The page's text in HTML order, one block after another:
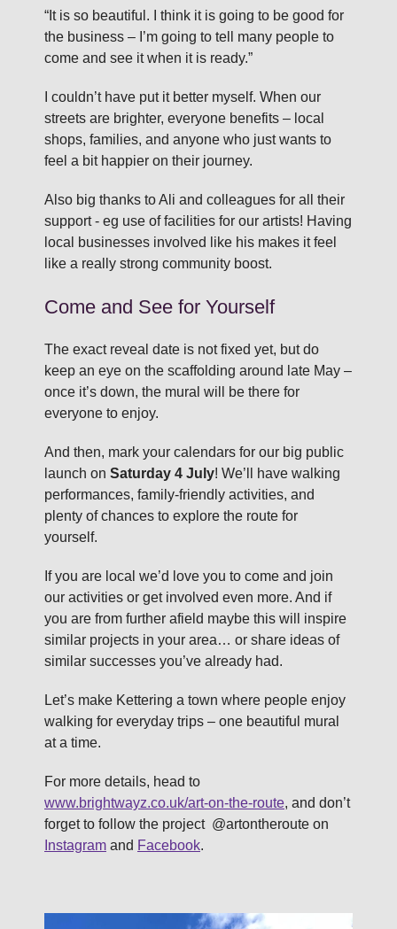
“It is so beautiful. I think it is going to be good for
the business – I’m going to tell many people to
come and see it when it is ready.”
I couldn’t have put it better myself. When our
streets are brighter, everyone benefits – local
shops, families, and anyone who just wants to
feel a bit happier on their journey.
Also big thanks to Ali and colleagues for all their
support - eg use of facilities for our artists! Having
local businesses involved like his makes it feel
like a really strong community boost.
Come and See for Yourself
The exact reveal date is not fixed yet, but do
keep an eye on the scaffolding around late May –
once it’s down, the mural will be there for
everyone to enjoy.
And then, mark your calendars for our big public
launch on Saturday 4 July! We’ll have walking
performances, family-friendly activities, and
plenty of chances to explore the route for
yourself.
If you are local we’d love you to come and join
our activities or get involved even more. And if
you are from further afield maybe this will inspire
similar projects in your area… or share ideas of
similar successes you’ve already had.
Let’s make Kettering a town where people enjoy
walking for everyday trips – one beautiful mural
at a time.
For more details, head to
www.brightwayz.co.uk/art-on-the-route, and don’t
forget to follow the project @artontheroute on
Instagram and Facebook.